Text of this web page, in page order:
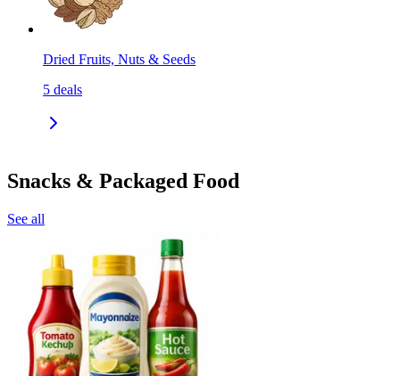
Dried Fruits, Nuts & Seeds
5 deals
Snacks & Packaged Food
See all